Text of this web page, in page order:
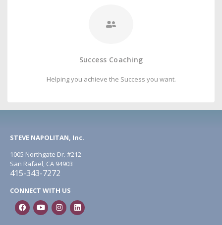
Success Coaching
Helping you achieve the Success you want.
STEVE NAPOLITAN, Inc.
1005 Northgate Dr. #212
San Rafael, CA 94903
415-343-7272
CONNECT WITH US